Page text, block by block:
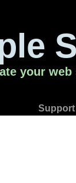
your web
Support